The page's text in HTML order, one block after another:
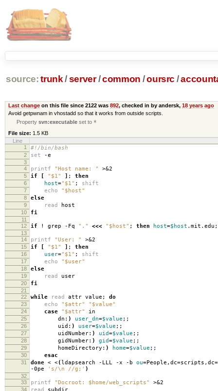
source: trunk /server /common /oursrc /
Last changeon this file since 2122 was 892, checked in by andersk, 18 years ago
Avoid getpwnam in vhostadd so that it works from outside scripts.
Propertysvn:executable set to *
File size: 1.5 KB
Line
1
#!/bin/bash
2 set -e
3
4
printf "Host name: " >&2
5 if [ "$1" ] ; then
6 host="$1" ; shift
7 echo "$host"
8 else
9 read host
10 fi
11
12
if ! grep -Fq "." <<< "$host" ; then host=$host
13
14
printf "User: " >&2
15 if [ "$1" ] ; then
16 user="$1" ; shift
17 echo "$user"
18 else
19 read user
20 fi
21
22
while read attr value; do
23 echo "$attr" "$value"
24 case "$attr" in
25 dn: ) user_dn=$value ;;
26 uid: ) user=$value ;;
27 uidNumber: ) uid=$value ;;
28 gidNumber: ) gid=$value ;;
29 homeDirectory: ) home=$value ;;
30 esac
31 done < <(ldapsearch -LLL -x -b ou=People,dc=scripts,dc=
-0pe
's/\n //g;' )
32
33
printf "Docroot: $home/web_scripts" >&2
34 read subdir